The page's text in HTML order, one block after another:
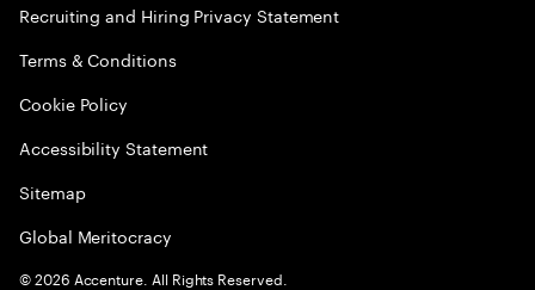
Recruiting and Hiring Privacy Statement
Terms & Conditions
Cookie Policy
Accessibility Statement
Sitemap
Global Meritocracy
©2026 Accenture. All Rights Reserved.